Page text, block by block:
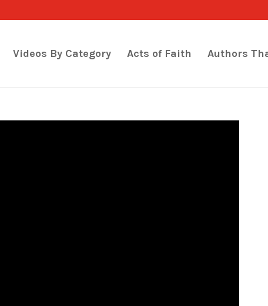
Videos By Category Acts of Faith Authors